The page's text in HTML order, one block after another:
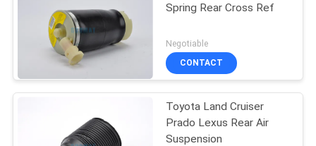
Spring Rear Cross Ref
Negotiable
CONTACT
Toyota Land Cruiser
Prado Lexus Rear Air
Suspension